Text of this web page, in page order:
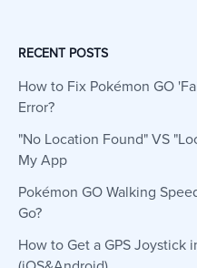
RECENT POSTS
How to Fix Pokémon GO
Error?
"No Location Found" VS
My App
Pokémon GO Walking
Go?
How to Get a GPS Joystick